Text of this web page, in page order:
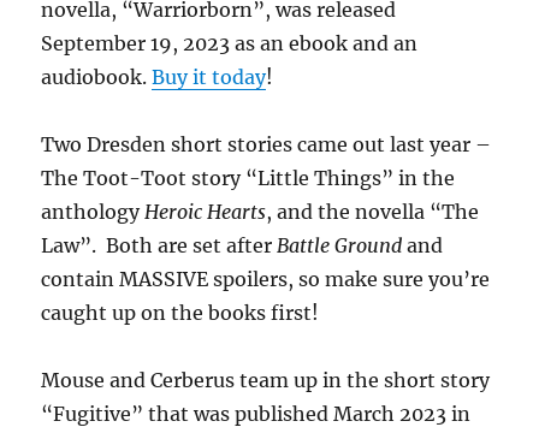
novella, “Warriorborn”, was released
September 19, 2023 as an ebook and an
audiobook.Buy it today!
Two Dresden short stories came out last year –
The Toot-Toot story “Little Things” in the
anthology Heroic Hearts, and the novella “The
Law”. Both are set after Battle Ground and
contain MASSIVE spoilers, so make sure you’re
caught up on the books first!
Mouse and Cerberus team up in the short story
“Fugitive” that was published March 2023 in